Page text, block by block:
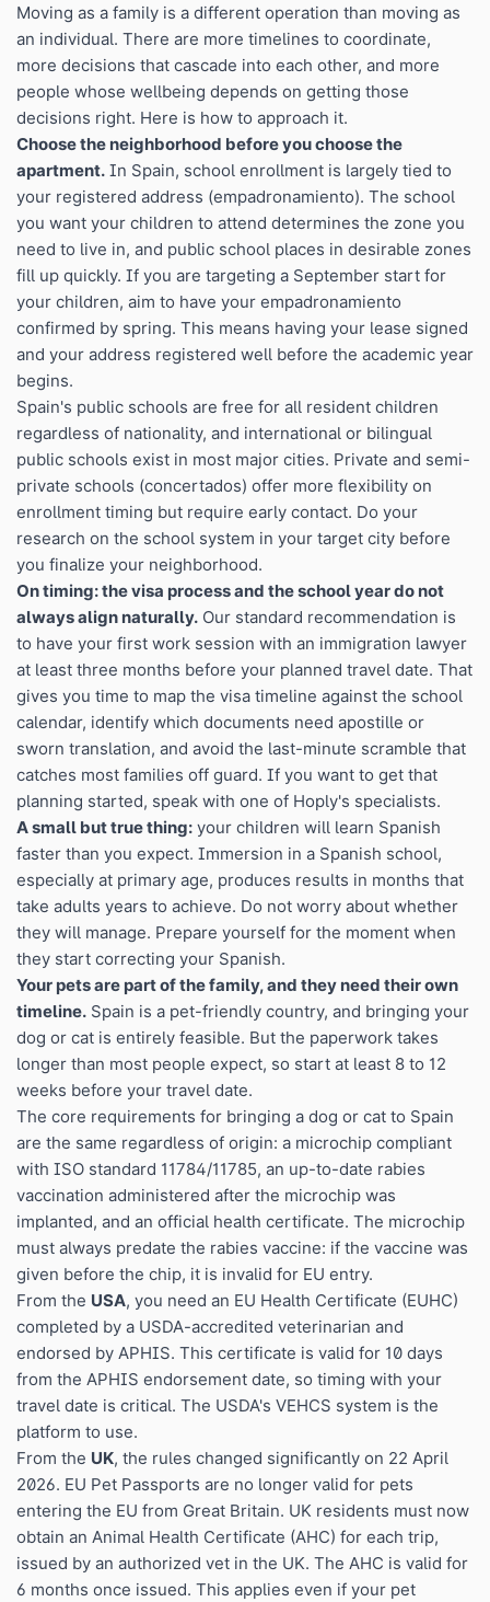
Moving as a family is a different operation than moving as
an individual. There are more timelines to coordinate,
more decisions that cascade into each other, and more
people whose wellbeing depends on getting those
decisions right. Here is how to approach it.
Choose the neighborhood before you choose the
apartment. In Spain, school enrollment is largely tied to
your registered address (empadronamiento). The school
you want your children to attend determines the zone you
need to live in, and public school places in desirable zones
fill up quickly. If you are targeting a September start for
your children, aim to have your empadronamiento
confirmed by spring. This means having your lease signed
and your address registered well before the academic year
begins.
Spain's public schools are free for all resident children
regardless of nationality, and international or bilingual
public schools exist in most major cities. Private and semi-
private schools (concertados) offer more flexibility on
enrollment timing but require early contact. Do your
research on the school system in your target city before
you finalize your neighborhood.
On timing: the visa process and the school year do not
always align naturally. Our standard recommendation is
to have your first work session with an immigration lawyer
at least three months before your planned travel date. That
gives you time to map the visa timeline against the school
calendar, identify which documents need apostille or
sworn translation, and avoid the last-minute scramble that
catches most families off guard. If you want to get that
planning started, speak with one of Hoply's specialists.
A small but true thing: your children will learn Spanish
faster than you expect. Immersion in a Spanish school,
especially at primary age, produces results in months that
take adults years to achieve. Do not worry about whether
they will manage. Prepare yourself for the moment when
they start correcting your Spanish.
Your pets are part of the family, and they need their own
timeline. Spain is a pet-friendly country, and bringing your
dog or cat is entirely feasible. But the paperwork takes
longer than most people expect, so start at least 8 to 12
weeks before your travel date.
The core requirements for bringing a dog or cat to Spain
are the same regardless of origin: a microchip compliant
with ISO standard 11784/11785, an up-to-date rabies
vaccination administered after the microchip was
implanted, and an official health certificate. The microchip
must always predate the rabies vaccine: if the vaccine was
given before the chip, it is invalid for EU entry.
From the USA, you need an EU Health Certificate (EUHC)
completed by a USDA-accredited veterinarian and
endorsed by APHIS. This certificate is valid for 10 days
from the APHIS endorsement date, so timing with your
travel date is critical. The USDA's VEHCS system is the
platform to use.
From the UK, the rules changed significantly on 22 April
2026. EU Pet Passports are no longer valid for pets
entering the EU from Great Britain. UK residents must now
obtain an Animal Health Certificate (AHC) for each trip,
issued by an authorized vet in the UK. The AHC is valid for
6 months once issued. This applies even if your pet